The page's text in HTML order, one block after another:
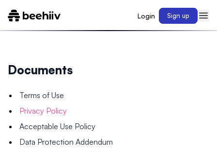
Login Sign up
Documents
Terms of Use
Privacy Policy
Acceptable Use Policy
Data Protection Addendum